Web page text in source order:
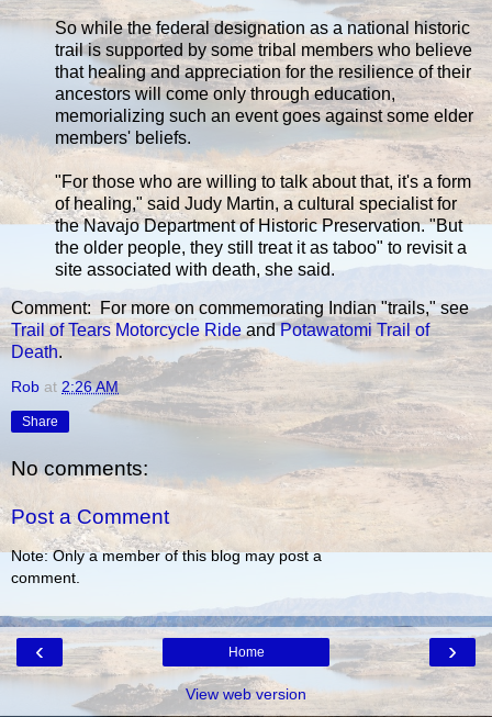
So while the federal designation as a national historic
trail is supported by some tribal members who believe
that healing and appreciation for the resilience of their
ancestors will come only through education,
memorializing such an event goes against some elder
members' beliefs.
"For those who are willing to talk about that, it's a form
of healing," said Judy Martin, a cultural specialist for
the Navajo Department of Historic Preservation. "But
the older people, they still treat it as taboo" to revisit a
site associated with death, she said.
Comment: For more on commemorating Indian "trails," see
Trail of Tears Motorcycle RideandPotawatomi Trail of
Death.
Rob at 2:26 AM
Share
No comments:
Post a Comment
Note: Only a member of this blog may post a
comment.
‹ ›
Home
View web version